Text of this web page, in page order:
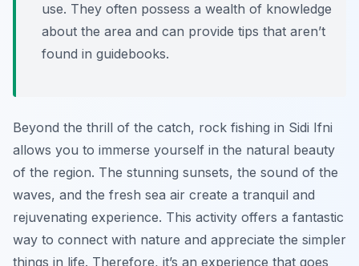
use. They often possess a wealth of knowledge
about the area and can provide tips that aren’t
found in guidebooks.
Beyond the thrill of the catch, rock fishing in Sidi Ifni
allows you to immerse yourself in the natural beauty
of the region. The stunning sunsets, the sound of the
waves, and the fresh sea air create a tranquil and
rejuvenating experience. This activity offers a fantastic
way to connect with nature and appreciate the simpler
things in life. Therefore, it’s an experience that goes